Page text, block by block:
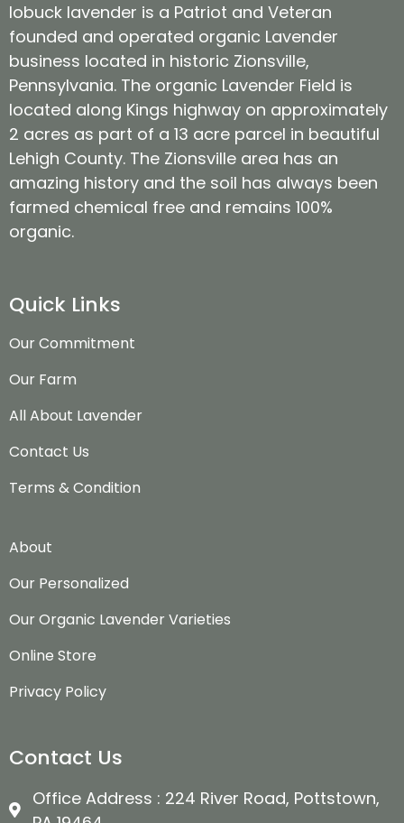
lobuck lavender is a Patriot and Veteran
founded and operated organic Lavender
business located in historic Zionsville,
Pennsylvania. The organic Lavender Field is
located along Kings highway on approximately
2 acres as part of a 13 acre parcel in beautiful
Lehigh County. The Zionsville area has an
amazing history and the soil has always been
farmed chemical free and remains 100%
organic.
Quick Links
Our Commitment
Our Farm
All About Lavender
Contact Us
Terms & Condition
About
Our Personalized
Our Organic Lavender Varieties
Online Store
Privacy Policy
Contact Us
Office Address : 224 River Road, Pottstown,